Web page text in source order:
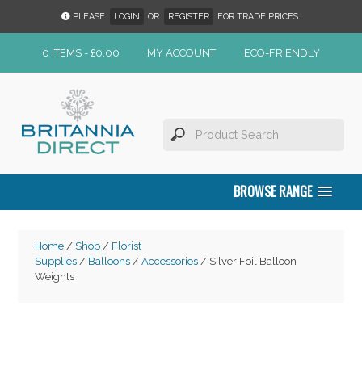
PLEASE LOGIN OR REGISTER FOR TRADE PRICES.
0 ITEMS - £0.00 MY ACCOUNT ECO-FRIENDLY
BROWSE RANGE
Home/ Shop/ Florist
Supplies/ Balloons/ Accessories/ Silver Foil Balloon
Weights